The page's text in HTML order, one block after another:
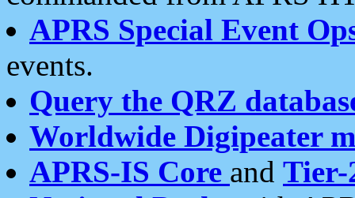
APRS Special Event
events.
Query the QRZ
Worldwide Digipeater
APRS-IS Core and Tier-